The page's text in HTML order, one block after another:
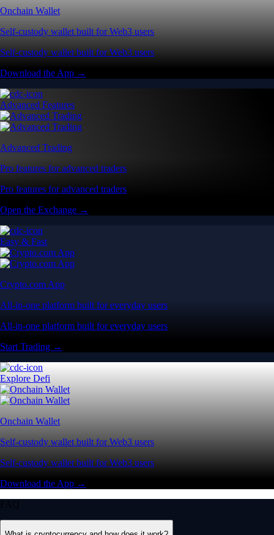
Onchain Wallet
Self-custody wallet built for Web3 users
Self-custody wallet built for Web3 users
Download the App →
Advanced Features
Advanced Trading
Pro features for advanced traders
Pro features for advanced traders
Open the Exchange →
Easy & Fast
Crypto.com App
All-in-one platform built for everyday users
All-in-one platform built for everyday users
Start Trading →
Explore Defi
Onchain Wallet
Self-custody wallet built for Web3 users
Self-custody wallet built for Web3 users
Download the App →
FAQ